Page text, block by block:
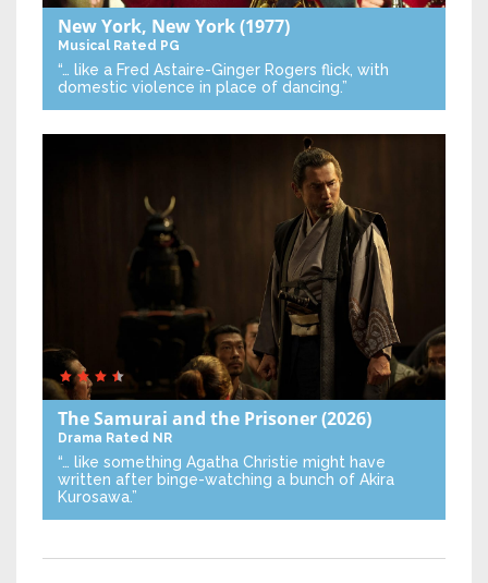
New York, New York(1977)
Musical Rated PG
“… like a Fred Astaire-Ginger Rogers flick, with
domestic violence in place of dancing.”
The Samurai and the Prisoner(2026)
Drama Rated NR
“… like something Agatha Christie might have
written after binge-watching a bunch of Akira
Kurosawa.”